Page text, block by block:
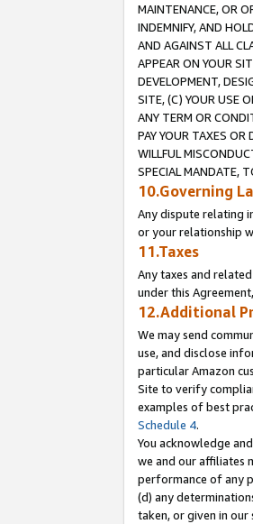
MAINTENANCE, OR
INDEMNIFY, AND
AND AGAINST ALL
APPEAR ON YOUR
DEVELOPMENT,
SITE, (C) YOUR USE
ANY TERM OR
PAY YOUR TAXES
WILLFUL
SPECIAL MANDATE,
10.Governing
Any dispute relating
or your relationship
11.Taxes
Any taxes and
under this
12.Additional
We may send
use, and disclose
particular Amazon
Site to verify
examples of best
Schedule 4.
You acknowledge
we and our affiliates
performance of any
(d) any
taken, or given in